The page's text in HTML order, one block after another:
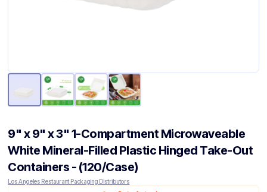
9" x 9" x 3" 1-Compartment Microwaveable
White Mineral-Filled Plastic Hinged Take-Out
Containers - (120/Case)
Los Angeles Restaurant Packaging Distributors